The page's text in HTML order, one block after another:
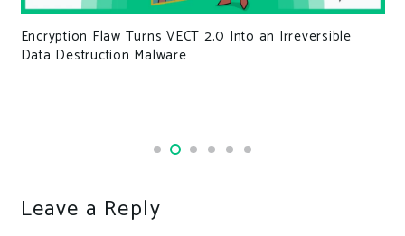
Encryption Flaw Turns VECT 2.0 Into an Irreversible
Data Destruction Malware
Leave a Reply